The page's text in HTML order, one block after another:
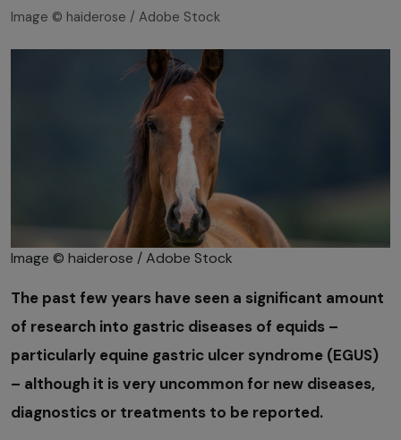
Image © haiderose / Adobe Stock
Image © haiderose / Adobe Stock
The past few years have seen a significant amount
of research into gastric diseases of equids –
particularly equine gastric ulcer syndrome (EGUS)
– although it is very uncommon for new diseases,
diagnostics or treatments to be reported.